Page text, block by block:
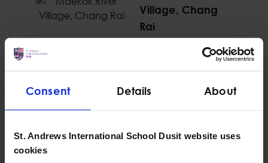
Consent Details About
St. Andrews International School Dusit website uses
cookies
Village, Chang
Rai